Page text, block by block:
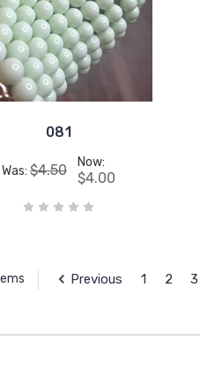
081
Was: $4.50 Now:
$4.00
Previous 1 2 3